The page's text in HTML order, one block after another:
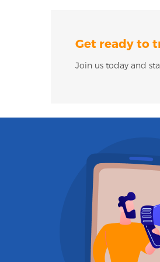
Get ready to
Join us today and